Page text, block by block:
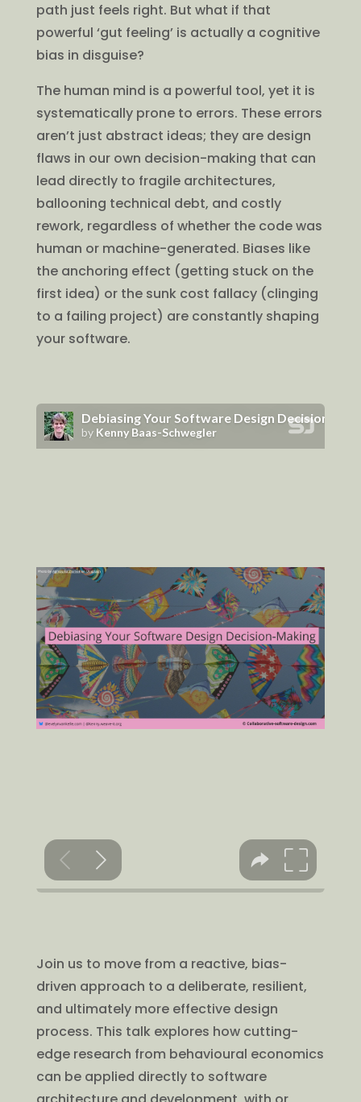
path just feels right. But what if that
powerful ‘gut feeling’ is actually a cognitive
bias in disguise?
The human mind is a powerful tool, yet it is
systematically prone to errors. These errors
aren’t just abstract ideas; they are design
flaws in our own decision-making that can
lead directly to fragile architectures,
ballooning technical debt, and costly
rework, regardless of whether the code was
human or machine-generated. Biases like
the anchoring effect (getting stuck on the
first idea) or the sunk cost fallacy (clinging
to a failing project) are constantly shaping
your software.
Join us to move from a reactive, bias-
driven approach to a deliberate, resilient,
and ultimately more effective design
process. This talk explores how cutting-
edge research from behavioural economics
can be applied directly to software